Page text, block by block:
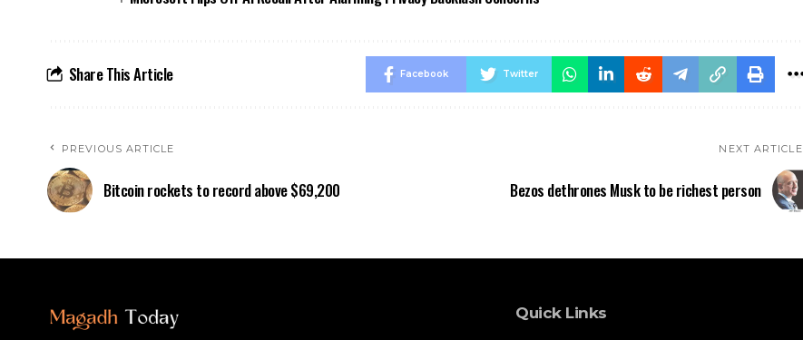
Share This Article Facebook Twitter
PREVIOUS ARTICLE
Bitcoin rockets to record above $69,200
NEXT ARTICLE
Bezos dethrones Musk to be richest person
Quick Links